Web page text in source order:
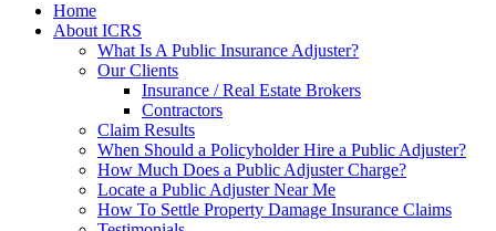
Home
About ICRS
What Is A Public Insurance Adjuster?
Our Clients
Insurance / Real Estate Brokers
Contractors
Claim Results
When Should a Policyholder Hire a Public Adjuster?
How Much Does a Public Adjuster Charge?
Locate a Public Adjuster Near Me
How To Settle Property Damage Insurance Claims